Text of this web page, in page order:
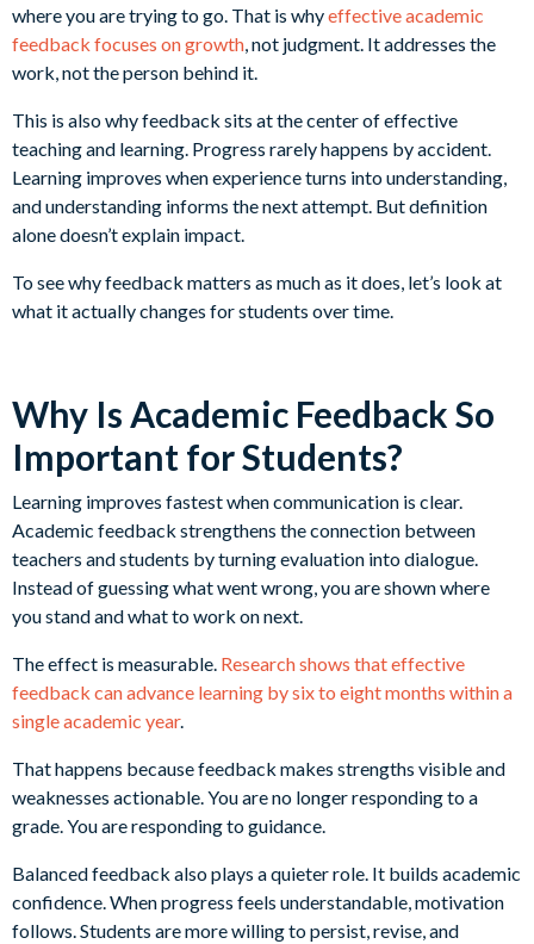
where you are trying to go. That is whyeffective academic
feedback focuses on growth, not judgment. It addresses the
work, not the person behind it.
This is also why feedback sits at the center of effective
teaching and learning. Progress rarely happens by accident.
Learning improves when experience turns into understanding,
and understanding informs the next attempt. But definition
alone doesn’t explain impact.
To see why feedback matters as much as it does, let’s look at
what it actually changes for students over time.
Why Is Academic Feedback So
Important for Students?
Learning improves fastest when communication is clear.
Academic feedback strengthens the connection between
teachers and students by turning evaluation into dialogue.
Instead of guessing what went wrong, you are shown where
you stand and what to work on next.
The effect is measurable. Research shows that effective
feedback can advance learning by six to eight months within a
single academic year.
That happens because feedback makes strengths visible and
weaknesses actionable. You are no longer responding to a
grade. You are responding to guidance.
Balanced feedback also plays a quieter role. It builds academic
confidence. When progress feels understandable, motivation
follows. Students are more willing to persist, revise, and